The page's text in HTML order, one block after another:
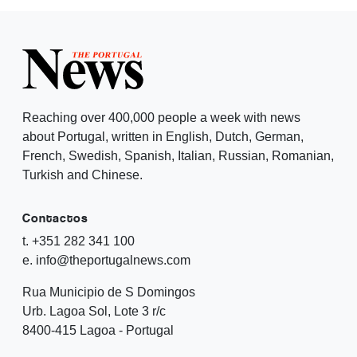
Reaching over 400,000 people a week with news
about Portugal, written in English, Dutch, German,
French, Swedish, Spanish, Italian, Russian, Romanian,
Turkish and Chinese.
Contactos
t. +351 282 341 100
e. info@theportugalnews.com
Rua Municipio de S Domingos
Urb. Lagoa Sol, Lote 3 r/c
8400-415 Lagoa - Portugal